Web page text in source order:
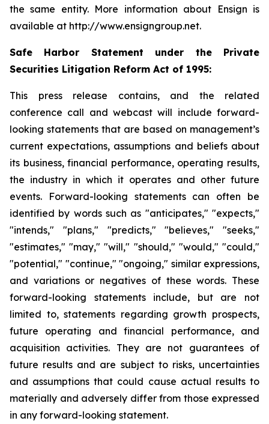
the same entity. More information about Ensign is
available at http://www.ensigngroup.net.
Safe Harbor Statement under the Private
Securities Litigation Reform Act of 1995:
This press release contains, and the related
conference call and webcast will include forward-
looking statements that are based on management’s
current expectations, assumptions and beliefs about
its business, financial performance, operating results,
the industry in which it operates and other future
events. Forward-looking statements can often be
identified by words such as "anticipates," "expects,"
"intends," "plans," "predicts," "believes," "seeks,"
"estimates," "may," "will," "should," "would," "could,"
"potential," "continue," "ongoing," similar expressions,
and variations or negatives of these words. These
forward-looking statements include, but are not
limited to, statements regarding growth prospects,
future operating and financial performance, and
acquisition activities. They are not guarantees of
future results and are subject to risks, uncertainties
and assumptions that could cause actual results to
materially and adversely differ from those expressed
in any forward-looking statement.